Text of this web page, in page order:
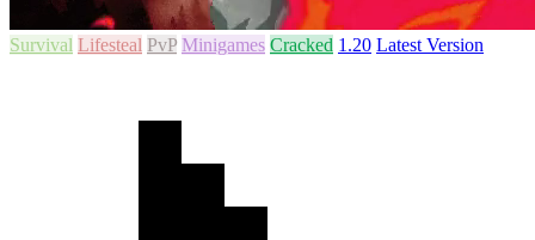
Survival Lifesteal PvP Minigames Cracked 1.20 Latest Version